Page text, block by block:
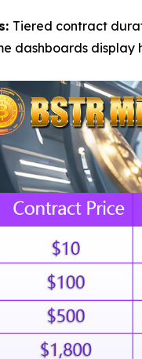
Tiered contract
dashboards